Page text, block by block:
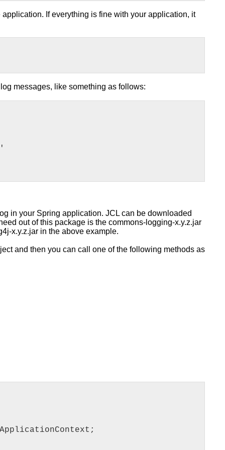
If everything is fine with your application, it
messages, like something as follows:
in your Spring application. JCL can be downloaded
out of this package is the commons-logging-x.y.z.jar
x.y.z.jar in the above example.
and then you can call one of the following methods as